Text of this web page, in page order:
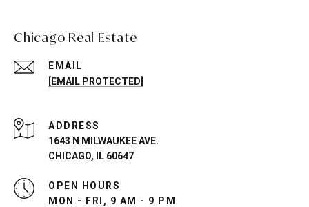
Chicago Real Estate
EMAIL
[EMAIL PROTECTED]
ADDRESS
1643 N MILWAUKEE AVE.
CHICAGO, IL 60647
OPEN HOURS
MON - FRI, 9 AM - 9 PM